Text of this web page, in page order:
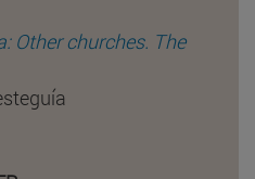
Other churches. The